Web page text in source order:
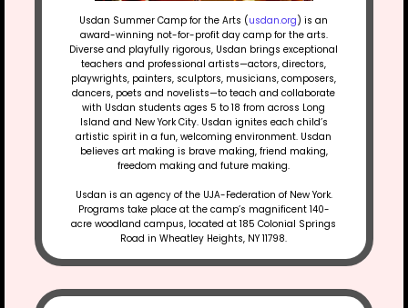
Usdan Summer Camp for the Arts (usdan.org) is an
award-winning not-for-profit day camp for the arts.
Diverse and playfully rigorous, Usdan brings exceptional
teachers and professional artists—actors, directors,
playwrights, painters, sculptors, musicians, composers,
dancers, poets and novelists—to teach and collaborate
with Usdan students ages 5 to 18 from across Long
Island and New York City. Usdan ignites each child’s
artistic spirit in a fun, welcoming environment. Usdan
believes art making is brave making, friend making,
freedom making and future making.
Usdan is an agency of the UJA-Federation of New York.
Programs take place at the camp’s magnificent 140-
acre woodland campus, located at 185 Colonial Springs
Road in Wheatley Heights, NY 11798.